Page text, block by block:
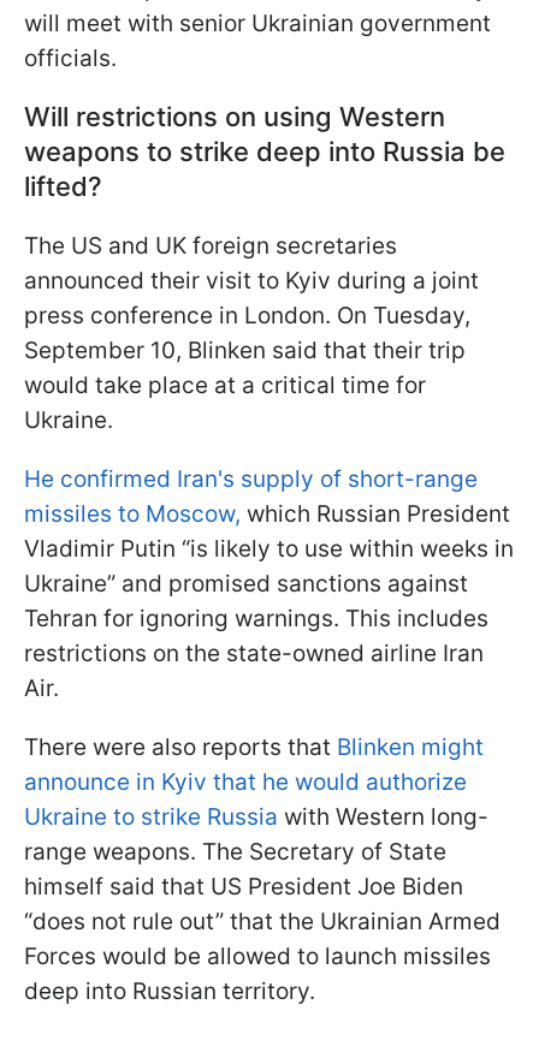
will meet with senior Ukrainian government
officials.
Will restrictions on using Western
weapons to strike deep into Russia be
lifted?
The US and UK foreign secretaries
announced their visit to Kyiv during a joint
press conference in London. On Tuesday,
September 10, Blinken said that their trip
would take place at a critical time for
Ukraine.
He confirmed Iran's supply of short-range
missiles to Moscow, which Russian President
Vladimir Putin “is likely to use within weeks in
Ukraine” and promised sanctions against
Tehran for ignoring warnings. This includes
restrictions on the state-owned airline Iran
Air.
There were also reports that Blinken might
announce in Kyiv that he would authorize
Ukraine to strike Russia with Western long-
range weapons. The Secretary of State
himself said that US President Joe Biden
“does not rule out” that the Ukrainian Armed
Forces would be allowed to launch missiles
deep into Russian territory.